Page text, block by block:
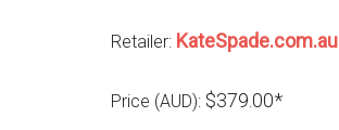
Retailer: KateSpade.com.au
Price (AUD): $379.00*